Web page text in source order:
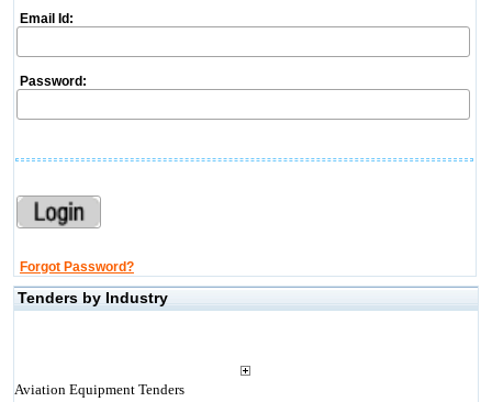
Email Id:
Password:
Forgot Password?
Tenders by Industry
Aviation Equipment Tenders